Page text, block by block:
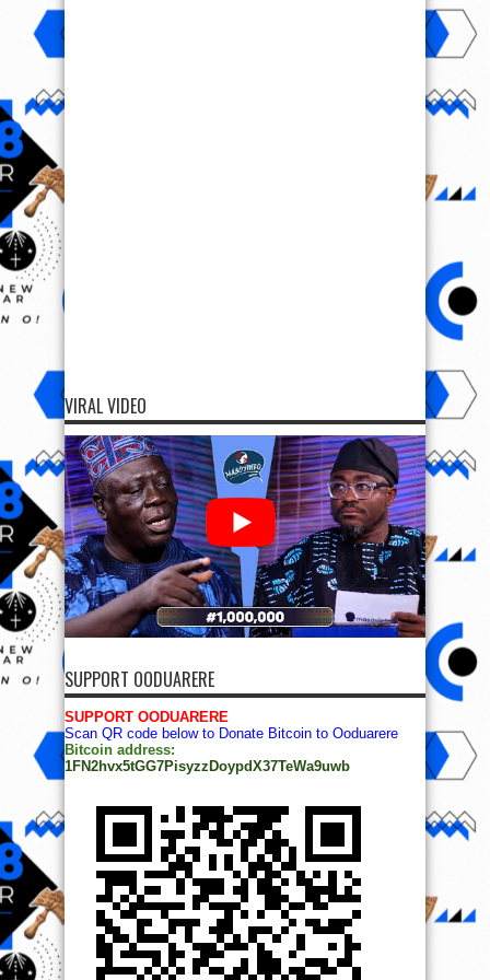
VIRAL VIDEO
SUPPORT OODUARERE
SUPPORT OODUARERE
Scan QR code below to Donate Bitcoin to Ooduarere
Bitcoin address:
1FN2hvx5tGG7PisyzzDoypdX37TeWa9uwb